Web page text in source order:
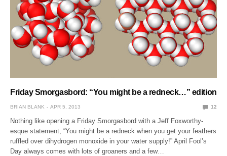
Friday Smorgasbord: “You might be a redneck…” edition
BRIAN BLANK APR 5, 2013 12
Nothing like opening a Friday Smorgasbord with a Jeff Foxworthy-
esque statement, “You might be a redneck when you get your feathers
ruffled over dihydrogen monoxide in your water supply!” April Fool’s
Day always comes with lots of groaners and a few…